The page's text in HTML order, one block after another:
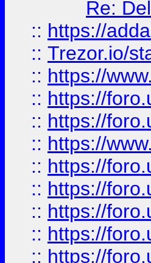
Re:
:: https://
:: Trezor.io/
:: https://
:: https://
:: https://
:: https://
:: https://
:: https://
:: https://
:: https://
:: https://